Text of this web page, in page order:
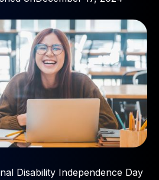
Disability Independence Day